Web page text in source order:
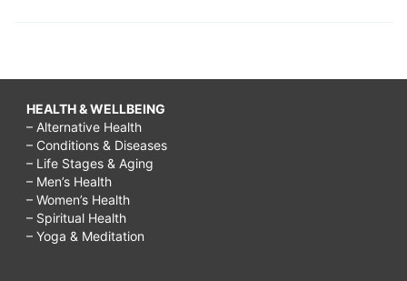
HEALTH & WELLBEING
– Alternative Health
– Conditions & Diseases
– Life Stages & Aging
– Men’s Health
– Women’s Health
– Spiritual Health
– Yoga & Meditation